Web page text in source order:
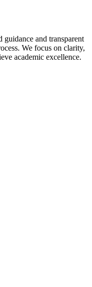
and transparent
We focus on clarity,
academic excellence.